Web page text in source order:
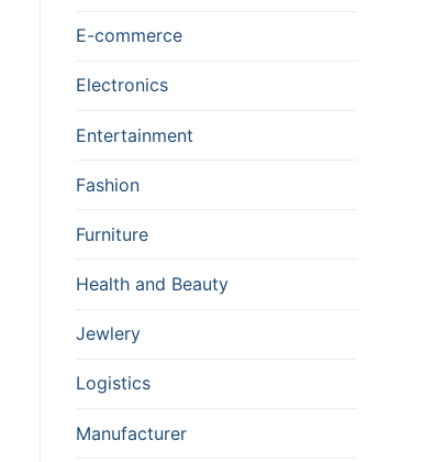
E-commerce
Electronics
Entertainment
Fashion
Furniture
Health and Beauty
Jewlery
Logistics
Manufacturer